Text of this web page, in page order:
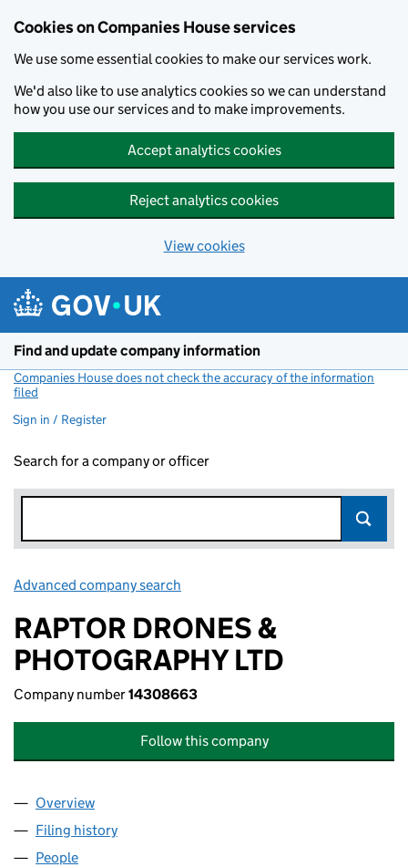
Cookies on Companies House services
We use some essential cookies to make our services work.
We'd also like to use analytics cookies so we can understand
how you use our services and to make improvements.
Accept analytics cookies
Reject analytics cookies
View cookies
Find and update company information
Companies House does not check the accuracy of the information
filed
Sign in / Register
Search for a company or officer
Advanced company search
RAPTOR DRONES &
PHOTOGRAPHY LTD
Company number14308663
Follow this company
Company
Overview
Filing history
People